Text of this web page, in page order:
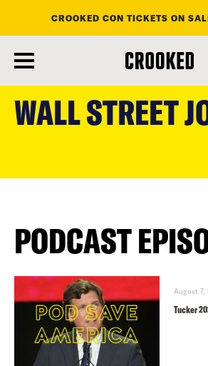
main
content
CROOKED CON TICKETS ON
WALL STREET
PODCAST
August 7,
Tucker